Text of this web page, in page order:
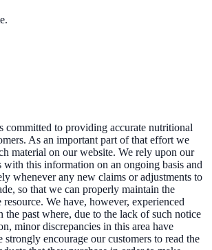
committed to providing accurate nutritional
As an important part of that effort we
material on our website. We rely upon our
with this information on an ongoing basis and
whenever any new claims or adjustments to
so that we can properly maintain the
We have, however, experienced
the past where, due to the lack of such notice
minor discrepancies in this area have
strongly encourage our customers to read the